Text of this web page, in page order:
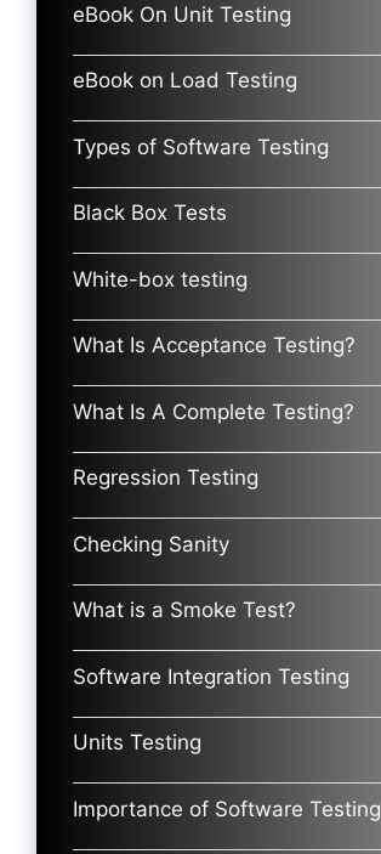
eBook On Unit Testing
eBook on Load Testing
Types of Software Testing
Black Box Tests
White-box testing
What Is Acceptance Testing?
What Is A Complete Testing?
Regression Testing
Checking Sanity
What is a Smoke Test?
Software Integration Testing
Units Testing
Importance of Software Testing